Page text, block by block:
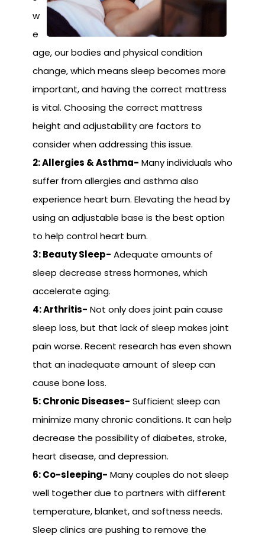
w
e
age, our bodies and physical condition
change, which means sleep becomes more
important, and having the correct mattress
is vital. Choosing the correct mattress
height and adjustability are factors to
consider when addressing this issue.
2: Allergies & Asthma- Many individuals who
suffer from allergies and asthma also
experience heart burn. Elevating the head by
using an adjustable base is the best option
to help control heart burn.
3: Beauty Sleep- Adequate amounts of
sleep decrease stress hormones, which
accelerate aging.
4: Arthritis- Not only does joint pain cause
sleep loss, but that lack of sleep makes joint
pain worse. Recent research has even shown
that an inadequate amount of sleep can
cause bone loss.
5: Chronic Diseases- Sufficient sleep can
minimize many chronic conditions. It can help
decrease the possibility of diabetes, stroke,
heart disease, and depression.
6: Co-sleeping- Many couples do not sleep
well together due to partners with different
temperature, blanket, and softness needs.
Sleep clinics are pushing to remove the